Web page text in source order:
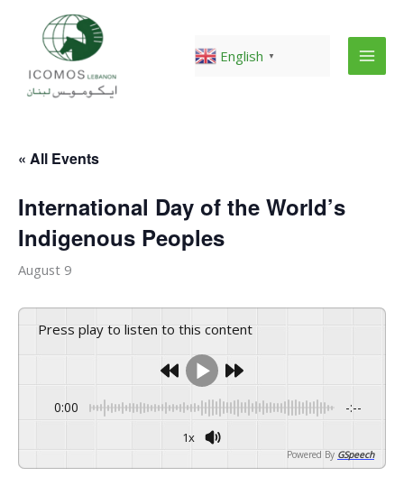
content
English ▼
« All Events
International Day of the World’s
Indigenous Peoples
August 9
Press play to listen to this content
0:00 -:--
1x
Powered By GSpeech